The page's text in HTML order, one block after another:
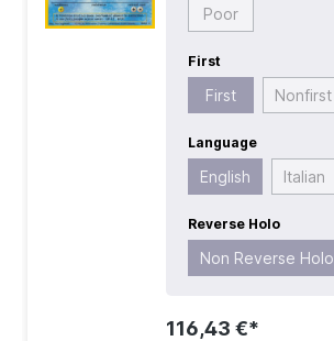
Poor
First
First Nonfirst
Language
English Italian
Reverse Holo
Non Reverse Holo
116,43 €*